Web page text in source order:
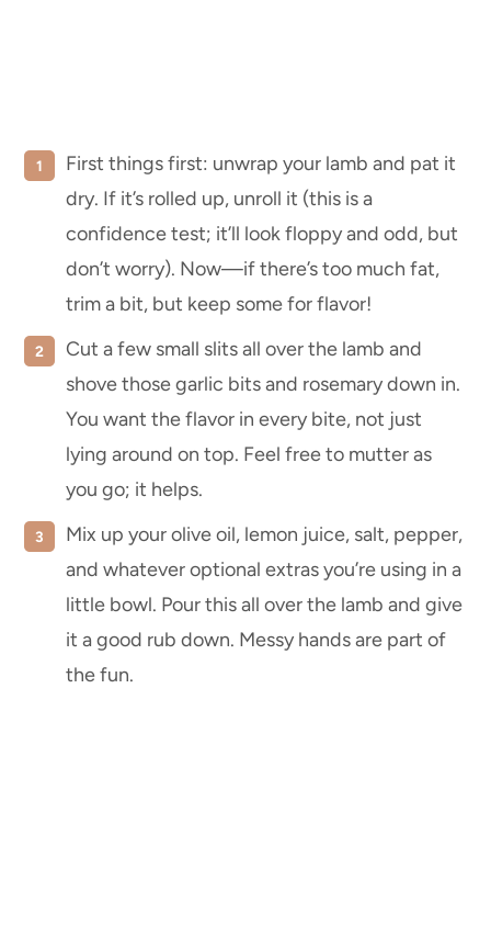
First things first: unwrap your lamb and pat it
dry. If it’s rolled up, unroll it (this is a
confidence test; it’ll look floppy and odd, but
don’t worry). Now—if there’s too much fat,
trim a bit, but keep some for flavor!
Cut a few small slits all over the lamb and
shove those garlic bits and rosemary down in.
You want the flavor in every bite, not just
lying around on top. Feel free to mutter as
you go; it helps.
Mix up your olive oil, lemon juice, salt, pepper,
and whatever optional extras you’re using in a
little bowl. Pour this all over the lamb and give
it a good rub down. Messy hands are part of
the fun.